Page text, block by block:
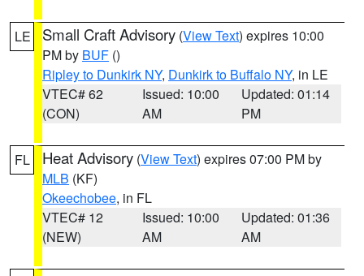
LE Small Craft Advisory (View Text) expires 10:00
PM by BUF ()
Ripley to Dunkirk NY, Dunkirk to Buffalo NY, in LE
VTEC# 62
(CON)
Issued: 10:00
AM
Updated: 01:14
PM
FL Heat Advisory (View Text) expires 07:00 PM by
MLB (KF)
Okeechobee, in FL
VTEC# 12
(NEW)
Issued: 10:00
AM
Updated: 01:36
AM